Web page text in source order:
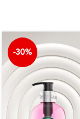
-30%